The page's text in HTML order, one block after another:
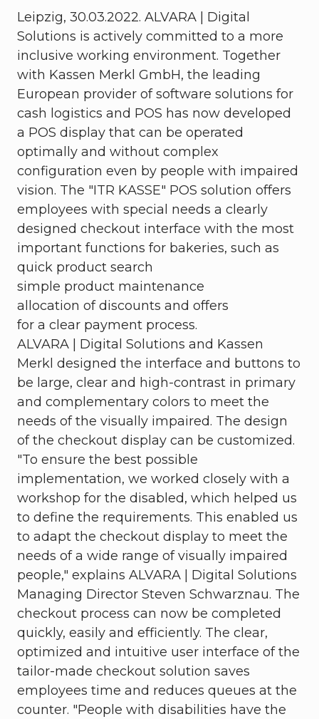
Leipzig, 30.03.2022. ALVARA | Digital
Solutions is actively committed to a more
inclusive working environment. Together
with Kassen Merkl GmbH, the leading
European provider of software solutions for
cash logistics and POS has now developed
a POS display that can be operated
optimally and without complex
configuration even by people with impaired
vision. The "ITR KASSE" POS solution offers
employees with special needs a clearly
designed checkout interface with the most
important functions for bakeries, such as
quick product search
simple product maintenance
allocation of discounts and offers
for a clear payment process.
ALVARA | Digital Solutions and Kassen
Merkl designed the interface and buttons to
be large, clear and high-contrast in primary
and complementary colors to meet the
needs of the visually impaired. The design
of the checkout display can be customized.
"To ensure the best possible
implementation, we worked closely with a
workshop for the disabled, which helped us
to define the requirements. This enabled us
to adapt the checkout display to meet the
needs of a wide range of visually impaired
people," explains ALVARA | Digital Solutions
Managing Director Steven Schwarznau. The
checkout process can now be completed
quickly, easily and efficiently. The clear,
optimized and intuitive user interface of the
tailor-made checkout solution saves
employees time and reduces queues at the
counter. "People with disabilities have the